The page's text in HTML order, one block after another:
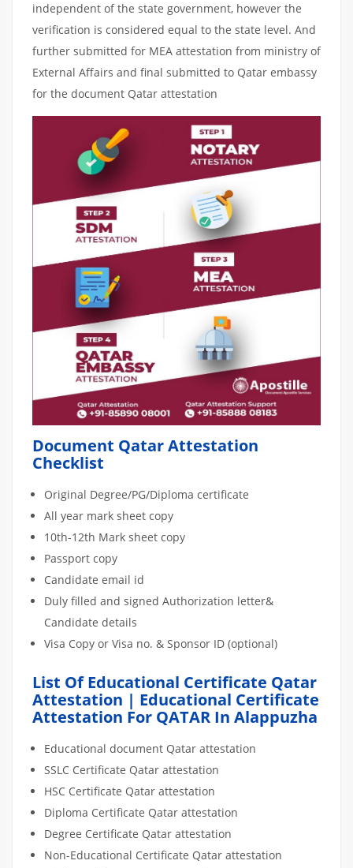
independent of the state government, however the
verification is considered equal to the state level. And
further submitted for MEA attestation from ministry of
External Affairs and final submitted to Qatar embassy
for the document Qatar attestation
Document Qatar Attestation
Checklist
Original Degree/PG/Diploma certificate
All year mark sheet copy
10th-12th Mark sheet copy
Passport copy
Candidate email id
Duly filled and signed Authorization letter&
Candidate details
Visa Copy or Visa no. & Sponsor ID (optional)
List Of Educational Certificate Qatar
Attestation | Educational Certificate
Attestation For QATAR In Alappuzha
Educational document Qatar attestation
SSLC Certificate Qatar attestation
HSC Certificate Qatar attestation
Diploma Certificate Qatar attestation
Degree Certificate Qatar attestation
Non-Educational Certificate Qatar attestation